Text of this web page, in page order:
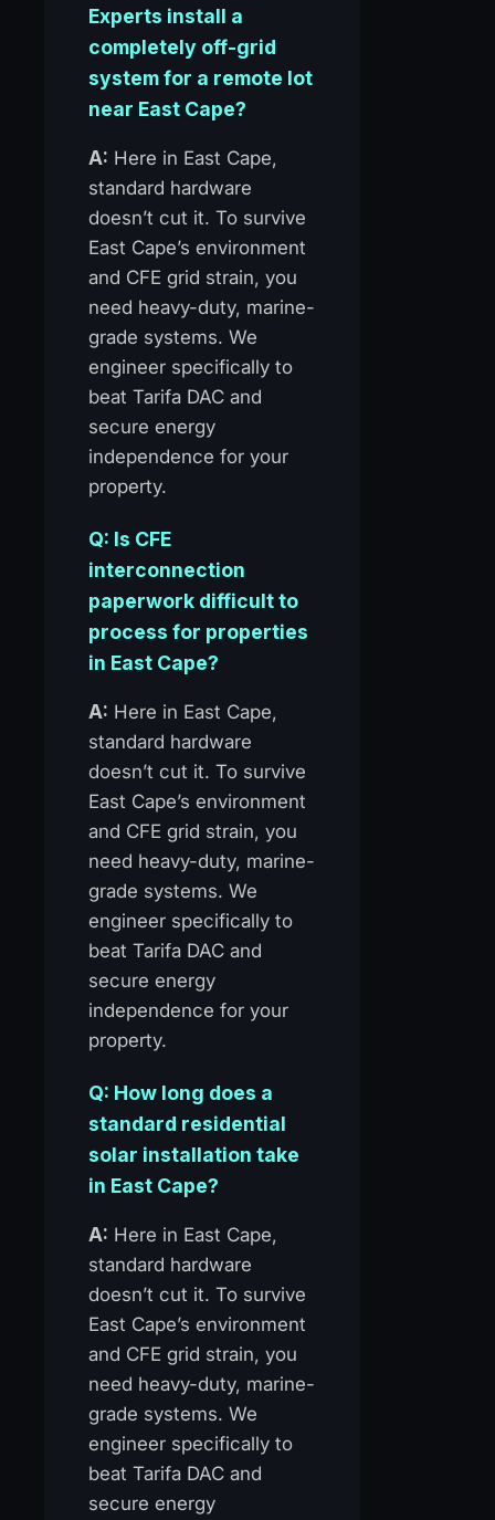
Experts install a
completely off-grid
system for a remote lot
near East Cape?
A: Here in East Cape,
standard hardware
doesn’t cut it. To survive
East Cape’s environment
and CFE grid strain, you
need heavy-duty, marine-
grade systems. We
engineer specifically to
beat Tarifa DAC and
secure energy
independence for your
property.
Q: Is CFE
interconnection
paperwork difficult to
process for properties
in East Cape?
A: Here in East Cape,
standard hardware
doesn’t cut it. To survive
East Cape’s environment
and CFE grid strain, you
need heavy-duty, marine-
grade systems. We
engineer specifically to
beat Tarifa DAC and
secure energy
independence for your
property.
Q: How long does a
standard residential
solar installation take
in East Cape?
A: Here in East Cape,
standard hardware
doesn’t cut it. To survive
East Cape’s environment
and CFE grid strain, you
need heavy-duty, marine-
grade systems. We
engineer specifically to
beat Tarifa DAC and
secure energy